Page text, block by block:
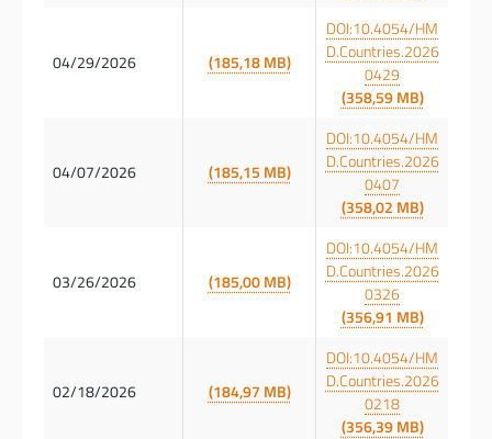
04/29/2026 (185,18 MB)
DOI:10.4054/HM
D.Countries.2026
0429
(358,59 MB)
04/07/2026 (185,15 MB)
DOI:10.4054/HM
D.Countries.2026
0407
(358,02 MB)
03/26/2026 (185,00 MB)
DOI:10.4054/HM
D.Countries.2026
0326
(356,91 MB)
02/18/2026 (184,97 MB)
DOI:10.4054/HM
D.Countries.2026
0218
(356,39 MB)